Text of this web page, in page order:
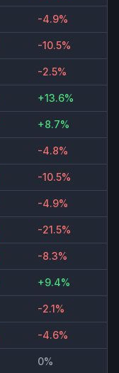
-4.9%
-10.5%
-2.5%
+13.6%
+8.7%
-4.8%
-10.5%
-4.9%
-21.5%
-8.3%
+9.4%
-2.1%
-4.6%
0%